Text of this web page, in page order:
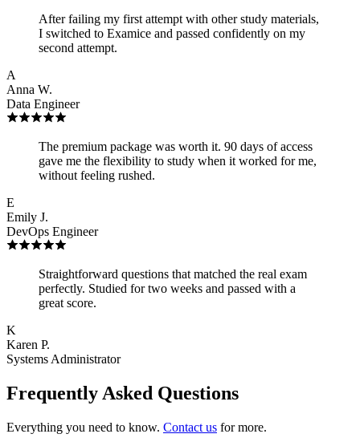
After failing my first attempt with other study materials,
I switched to Examice and passed confidently on my
second attempt.
A
Anna W.
Data Engineer
The premium package was worth it. 90 days of access
gave me the flexibility to study when it worked for me,
without feeling rushed.
E
Emily J.
DevOps Engineer
Straightforward questions that matched the real exam
perfectly. Studied for two weeks and passed with a
great score.
K
Karen P.
Systems Administrator
Frequently Asked Questions
Everything you need to know. Contact us for more.